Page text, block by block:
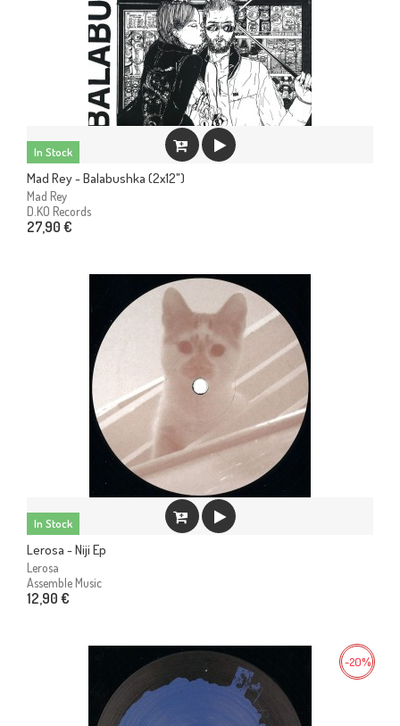
In Stock
Mad Rey - Balabushka (2x12")
Mad Rey
D.KO Records
27,90 €
In Stock
Lerosa - Niji Ep
Lerosa
Assemble Music
12,90 €
-20%